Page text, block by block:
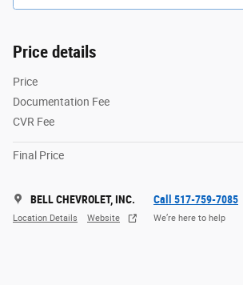
Price details
Price
Documentation Fee
CVR Fee
Final Price
BELL CHEVROLET, INC.
Location Details Website
Call 517-759-7085
We’re here to help